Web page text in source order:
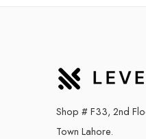
Shop # F33, 2nd
Town Lahore.